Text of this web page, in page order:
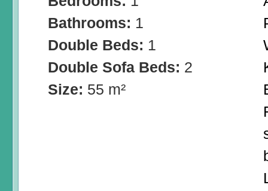
Bathrooms: 1
Double Beds: 1
Double Sofa Beds: 2
Size: 55 m²